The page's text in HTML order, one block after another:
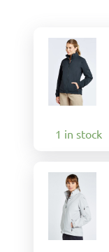
1 in stock